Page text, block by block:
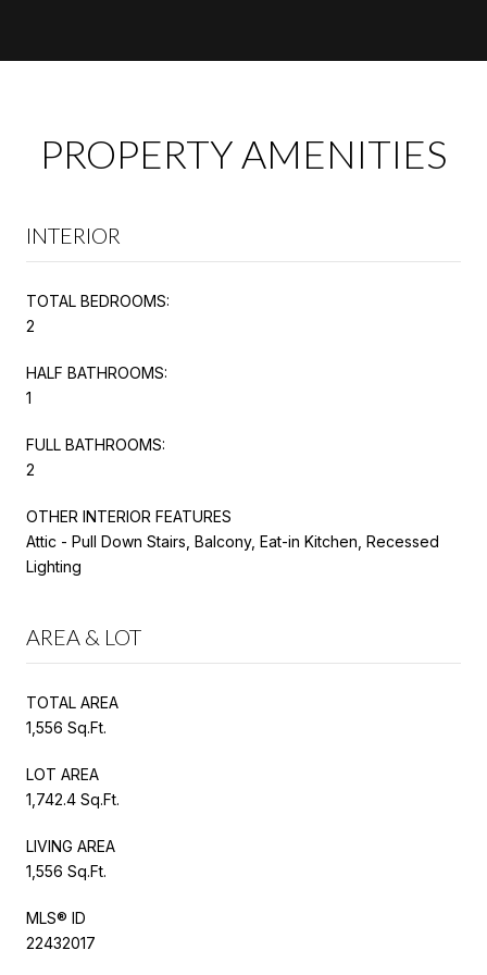
PROPERTY AMENITIES
INTERIOR
TOTAL BEDROOMS:
2
HALF BATHROOMS:
1
FULL BATHROOMS:
2
OTHER INTERIOR FEATURES
Attic - Pull Down Stairs, Balcony, Eat-in Kitchen, Recessed
Lighting
AREA & LOT
TOTAL AREA
1,556 Sq.Ft.
LOT AREA
1,742.4 Sq.Ft.
LIVING AREA
1,556 Sq.Ft.
MLS® ID
22432017